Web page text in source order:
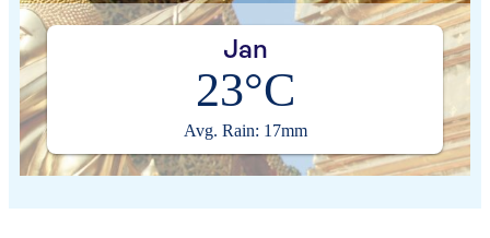
Jan
23°C
Avg. Rain: 17mm